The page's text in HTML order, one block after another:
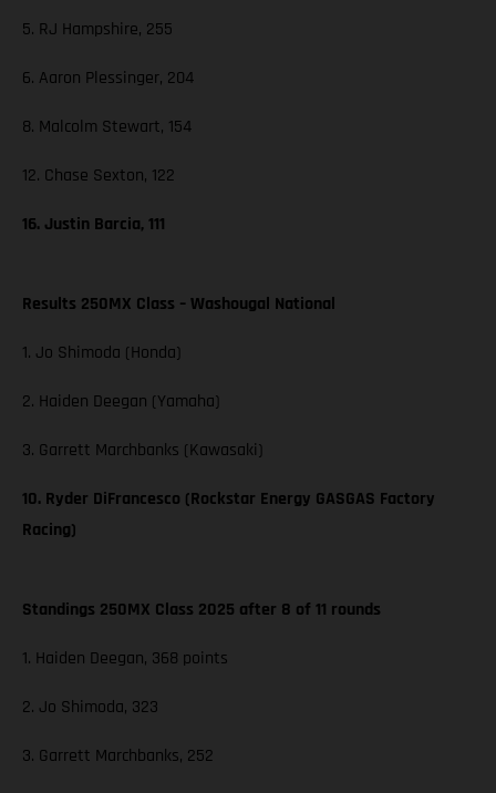
5. RJ Hampshire, 255
6. Aaron Plessinger, 204
8. Malcolm Stewart, 154
12. Chase Sexton, 122
16. Justin Barcia, 111
Results 250MX Class – Washougal National
1. Jo Shimoda (Honda)
2. Haiden Deegan (Yamaha)
3. Garrett Marchbanks (Kawasaki)
10. Ryder DiFrancesco (Rockstar Energy GASGAS Factory
Racing)
Standings 250MX Class 2025 after 8 of 11 rounds
1. Haiden Deegan, 368 points
2. Jo Shimoda, 323
3. Garrett Marchbanks, 252